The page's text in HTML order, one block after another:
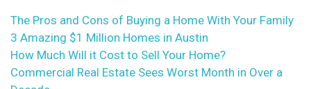
The Pros and Cons of Buying a Home With Your Family
3 Amazing $1 Million Homes in Austin
How Much Will it Cost to Sell Your Home?
Commercial Real Estate Sees Worst Month in Over a